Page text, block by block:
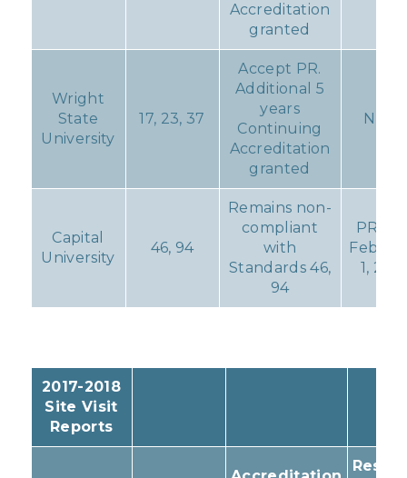
Accreditation
granted
Wright
State
University
17, 23, 37
Accept PR.
Additional 5
years
Continuing
Accreditation
granted
None
Capital
University
46, 94
Remains non-
compliant
with
Standards 46,
94
PR
1,
2017-2018
Site Visit
Reports